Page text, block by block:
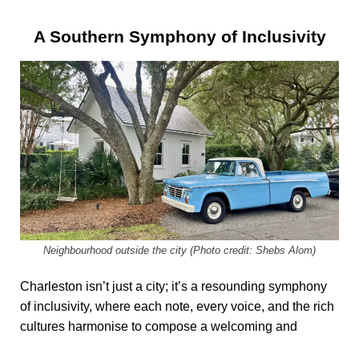
A Southern Symphony of Inclusivity
Neighbourhood outside the city (Photo credit: Shebs Alom)
Charleston isn’t just a city; it’s a resounding symphony
of inclusivity, where each note, every voice, and the rich
cultures harmonise to compose a welcoming and